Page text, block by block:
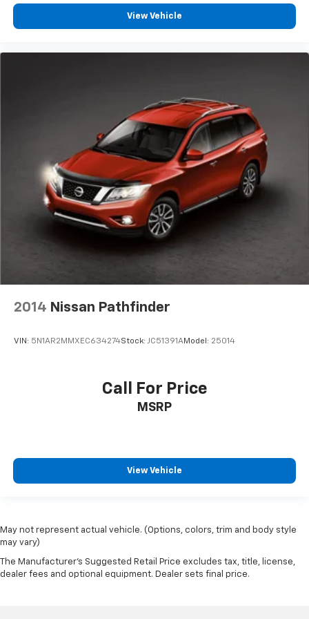
edge off sweltering weather with manual climate
controls. You can set the mode, temperature and
speed of the fan so you can be comfortable on your
60-40 folding rear seat - Down for whatever.
Sometimes you need a little more room for your
cargo. Other times...you need a lot more room. 60-
40 split folding rear seat provides you with added
versatility so you can load passengers and cargo in
multiple combinations. Fold one side down for long
items and still have room for your passengers. Or
fold both sides down to load large items. With 60-
40 folding rear seat, it all fits.
dirt and wear and can easily be removed for
Rear seatback upholstery: Carpet rear seatback
Cloth upholstery is comfortable in all seasons.
View Vehicle
2014 Nissan Pathfinder
VIN: 5N1AR2MMXEC634274Stock: JC51391AModel: 25014
Call For Price
MSRP
View Vehicle
May not represent actual vehicle. (Options, colors, trim and body style
may vary)
The Manufacturer's Suggested Retail Price excludes tax, title, license,
dealer fees and optional equipment. Dealer sets final price.